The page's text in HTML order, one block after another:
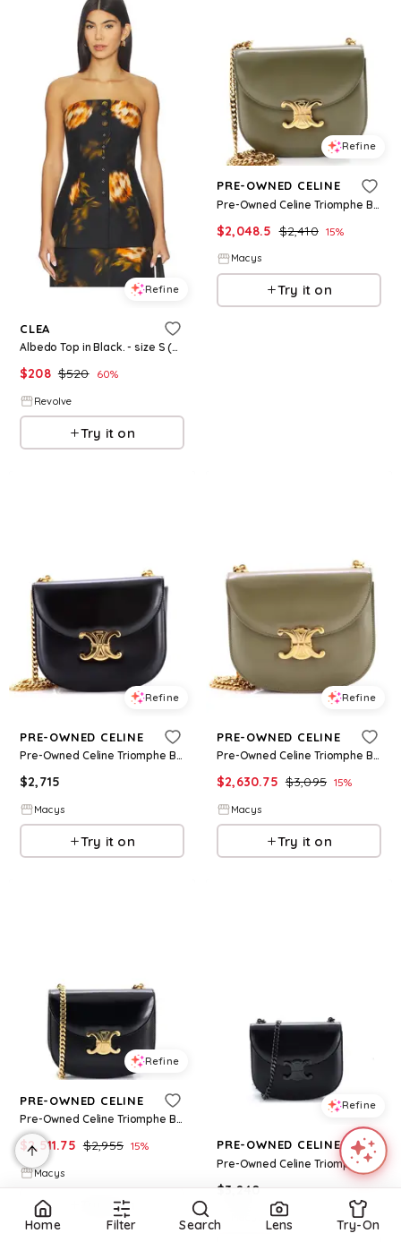
Refine
CLEA
Albedo Top in Black. - size S (also in XS)
$208 $520 60%
Revolve
Try it on
Refine
PRE-OWNED CELINE
Pre-Owned Celine Triomphe Besace Clea Chain Flap Bag Leather - Green
$2,048.5 $2,410 15%
Macys
Try it on
Refine
PRE-OWNED CELINE
Pre-Owned Celine Triomphe Besace Clea Chain Flap Bag Leather - Black
$2,715
Macys
Try it on
Refine
PRE-OWNED CELINE
Pre-Owned Celine Triomphe Besace Clea Chain Flap Bag Leather - Green
$2,630.75 $3,095 15%
Macys
Try it on
Refine
PRE-OWNED CELINE
Pre-Owned Celine Triomphe Besace Clea Chain Flap Bag Leather - Black
$2,511.75 $2,955 15%
Macys
Try it on
Refine
PRE-OWNED CELINE
Pre-Owned Celine Triomphe Besace Clea Chain Flap Bag Leather - Black
$3,240
Home Filter Search Lens Try-On